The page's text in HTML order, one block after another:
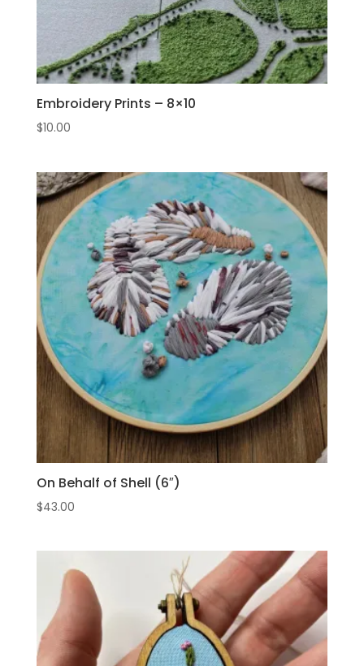
Embroidery Prints – 8×10
$10.00
On Behalf of Shell (6″)
$43.00